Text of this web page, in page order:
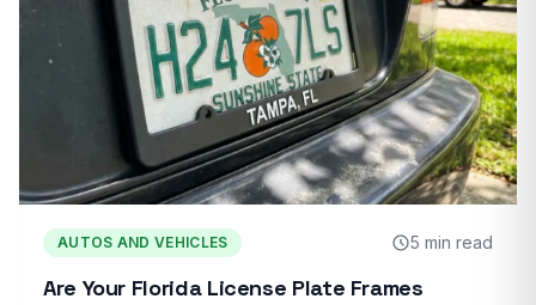
AUTOS AND VEHICLES 5 min read
Are Your Florida License Plate Frames